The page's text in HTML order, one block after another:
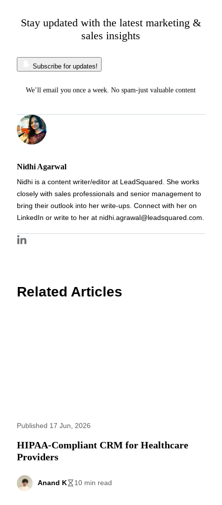
Stay updated with the latest marketing &
sales insights
Subscribe for updates!
We’ll email you once a week. No spam-just valuable content
Nidhi Agarwal
Nidhi is a content writer/editor at LeadSquared. She works
closely with sales professionals and senior management to
bring their outlook into her write-ups. Connect with her on
LinkedIn or write to her at nidhi.agrawal@leadsquared.com.
Related Articles
Published 17 Jun, 2026
HIPAA-Compliant CRM for Healthcare
Providers
Anand K 10 min read